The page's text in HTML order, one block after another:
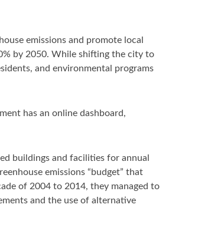
emissions and promote local
by 2050. While shifting the city to
and environmental programs
has an online dashboard,
buildings and facilities for annual
emissions “budget” that
of 2004 to 2014, they managed to
and the use of alternative